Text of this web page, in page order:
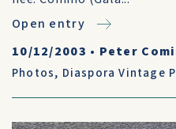
Open entry
10/12/2003 • Peter
Photos, Diaspora Vintage